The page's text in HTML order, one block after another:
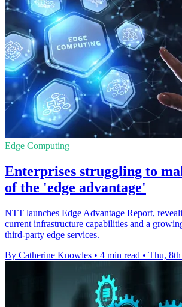
Edge Computing
Enterprises struggling to
of the 'edge advantage'
NTT launches Edge Advantage Report,
current infrastructure capabilities and a
third-party edge services.
By Catherine Knowles • 4 min read • Thu,